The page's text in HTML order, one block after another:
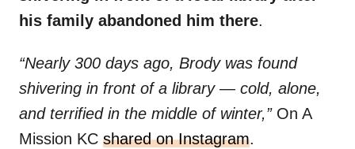
his family abandoned him there.
“Nearly 300 days ago, Brody was found
shivering in front of a library — cold, alone,
and terrified in the middle of winter,”On A
Mission KC shared on Instagram.